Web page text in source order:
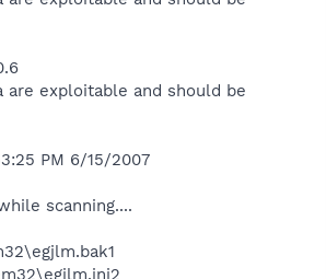
are exploitable and should be
PM 6/15/2007
scanning....